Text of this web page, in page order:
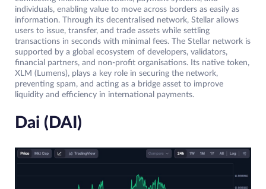
individuals, enabling value to move across borders as easily as
information. Through its decentralised network, Stellar allows
users to issue, transfer, and trade assets while settling
transactions in seconds with minimal fees. The Stellar network is
supported by a global ecosystem of developers, validators,
financial partners, and non-profit organisations. Its native token,
XLM (Lumens), plays a key role in securing the network,
preventing spam, and acting as a bridge asset to improve
liquidity and efficiency in international payments.
Dai (DAI)